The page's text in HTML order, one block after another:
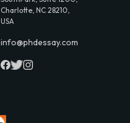
Charlotte, NC 28210,
USA
info@phdessay.com